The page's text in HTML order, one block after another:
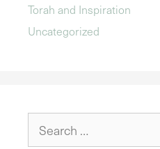
Torah and Inspiration
Uncategorized
for: